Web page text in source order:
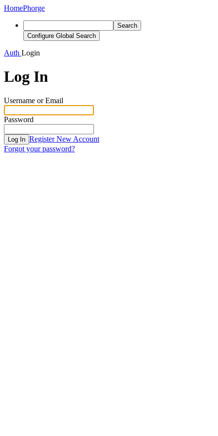
HomePhorge
Search
Configure Global Search
Auth Login
Log In
Username or Email
Password
Log In Register New Account
Forgot your password?